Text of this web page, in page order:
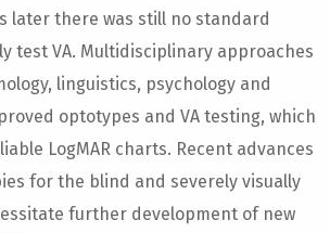
later there was still no standard
test VA. Multidisciplinary approaches
linguistics, psychology and
optotypes and VA testing, which
LogMAR charts. Recent advances
for the blind and severely visually
further development of new